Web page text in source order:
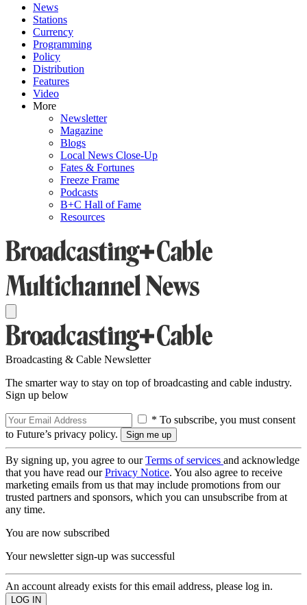
News
Stations
Currency
Programming
Policy
Distribution
Features
Video
More
Newsletter
Magazine
Blogs
Local News Close-Up
Fates & Fortunes
Freeze Frame
Podcasts
B+C Hall of Fame
Resources
Broadcasting & Cable Newsletter
The smarter way to stay on top of broadcasting and cable industry.
Sign up below
* To subscribe, you must consent
to Future’s privacy policy.
By signing up, you agree to ourTerms of services and acknowledge
that you have read ourPrivacy Notice. You also agree to receive
marketing emails from us that may include promotions from our
trusted partners and sponsors, which you can unsubscribe from at
any time.
You are now subscribed
Your newsletter sign-up was successful
An account already exists for this email address, please log in.